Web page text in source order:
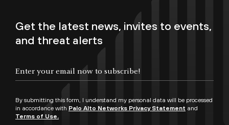
Get the latest news, invites to events,
and threat alerts
By submitting this form, I understand my personal data will be processed
in accordance with Palo Alto Networks Privacy Statement and
Terms of Use.